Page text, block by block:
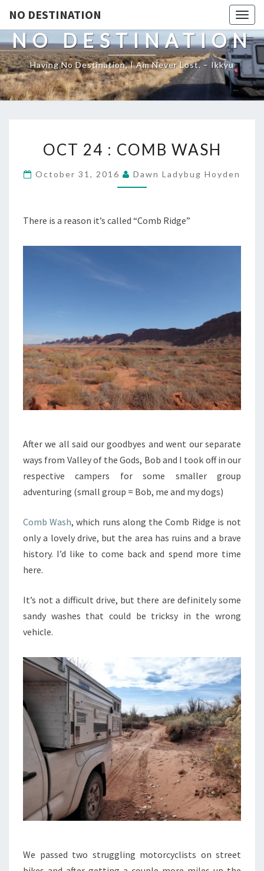
NO DESTINATION
NO DESTINATION
Having No Destination, I Am Never Lost. – Ikkyu
24
COMB
OCT 24 : COMB WASH
October 31, 2016 Dawn Ladybug Hoyden
There is a reason it’s called “Comb Ridge”
After we all said our goodbyes and went our separate
ways from Valley of the Gods, Bob and I took off in our
respective campers for some smaller group
adventuring (small group = Bob, me and my dogs)
Comb Wash, which runs along the Comb Ridge is not
only a lovely drive, but the area has ruins and a brave
history. I’d like to come back and spend more time
here.
It’s not a difficult drive, but there are definitely some
sandy washes that could be tricksy in the wrong
vehicle.
We passed two struggling motorcyclists on street